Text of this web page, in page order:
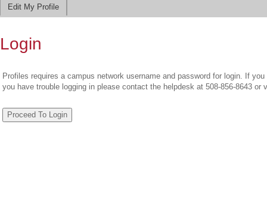
Edit My Profile
Login
Profiles requires a campus network username and password for login. If
you have trouble logging in please contact the helpdesk at 508-856-8643 or